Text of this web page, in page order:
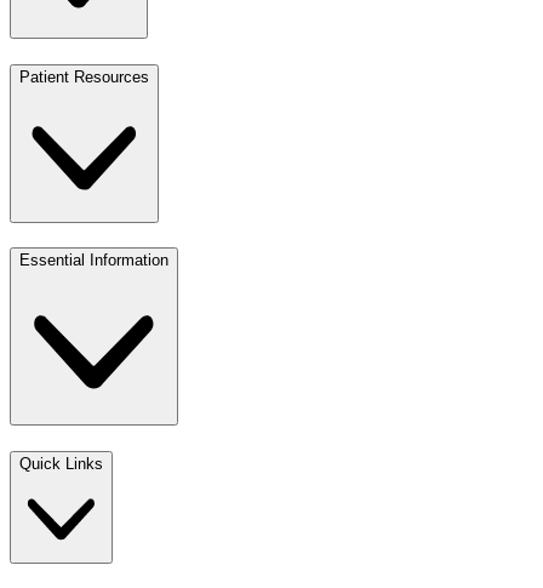
Patient Resources
Essential Information
Quick Links